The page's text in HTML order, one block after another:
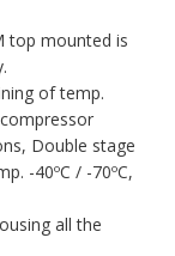
top mounted is
of temp.
Double stage
-40ºC / -70ºC,
all the